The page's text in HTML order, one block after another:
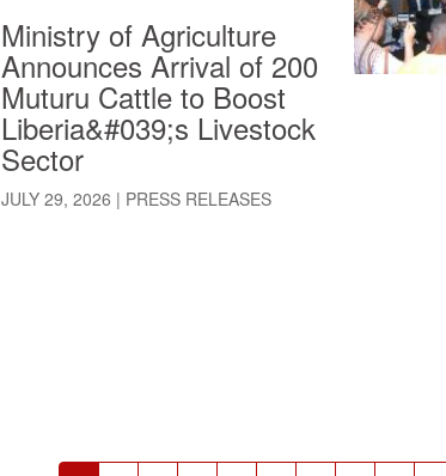
Ministry of Agriculture
Announces Arrival of 200
Muturu Cattle to Boost
Liberia&#039;s Livestock
Sector
JULY 29, 2026 | PRESS RELEASES